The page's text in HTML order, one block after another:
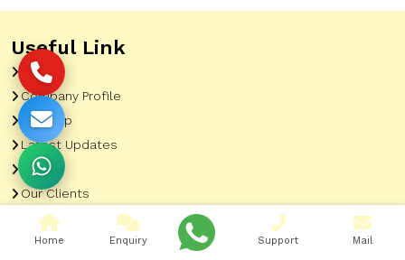
Useful Link
Home
Company Profile
Sitemap
Latest Updates
Gallery
Our Clients
Contact
Market Area
Home Enquiry Support Mail